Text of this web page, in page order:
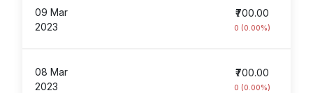
09 Mar
2023
₹700.00
0 (0.00%)
08 Mar
2023
₹700.00
0 (0.00%)